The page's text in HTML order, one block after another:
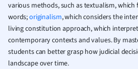
various methods, such as textualism,
words;originalism, which considers the
living constitution approach, which
contemporary contexts and values. By
students can better grasp how judicial
landscape over time.